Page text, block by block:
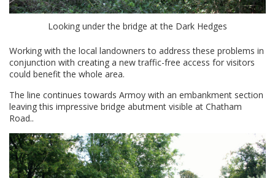
Looking under the bridge at the Dark Hedges
Working with the local landowners to address these problems in
conjunction with creating a new traffic-free access for visitors
could benefit the whole area.
The line continues towards Armoy with an embankment section
leaving this impressive bridge abutment visible at Chatham
Road..